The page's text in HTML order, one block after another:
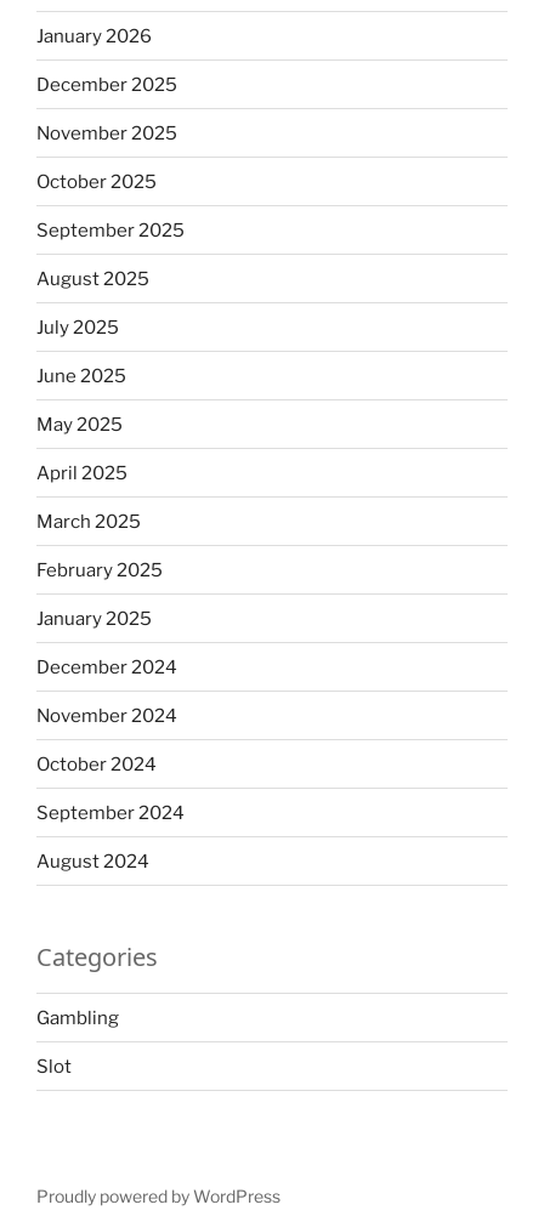
January 2026
December 2025
November 2025
October 2025
September 2025
August 2025
July 2025
June 2025
May 2025
April 2025
March 2025
February 2025
January 2025
December 2024
November 2024
October 2024
September 2024
August 2024
Categories
Gambling
Slot
Proudly powered by WordPress